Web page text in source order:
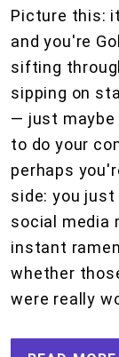
Picture this:
and you're
sifting
sipping on
— just maybe
to do your
perhaps
side: you just
social media
instant
whether
were really